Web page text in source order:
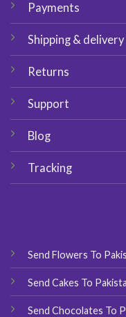
Payments
Shipping & delivery
Returns
Support
Blog
Tracking
Send Flowers To
Send Cakes To
Send Chocolates To